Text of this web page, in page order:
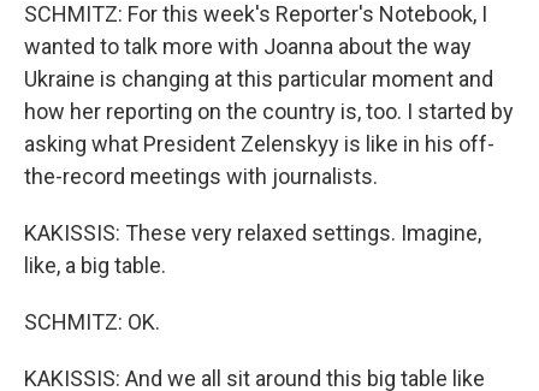
SCHMITZ: For this week's Reporter's Notebook, I
wanted to talk more with Joanna about the way
Ukraine is changing at this particular moment and
how her reporting on the country is, too. I started by
asking what President Zelenskyy is like in his off-
the-record meetings with journalists.
KAKISSIS: These very relaxed settings. Imagine,
like, a big table.
SCHMITZ: OK.
KAKISSIS: And we all sit around this big table like